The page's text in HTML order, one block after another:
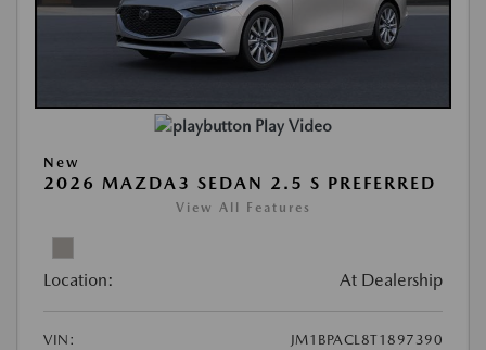
Play Video
New
2026 MAZDA3 SEDAN 2.5 S PREFERRED
View All Features
Location: At Dealership
VIN:
JM1BPACL8T1897390